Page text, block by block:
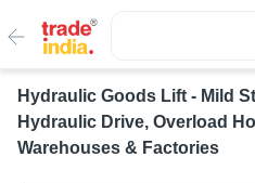
Hydraulic Goods Lift - Mild
Hydraulic Drive, Overload
Warehouses & Factories